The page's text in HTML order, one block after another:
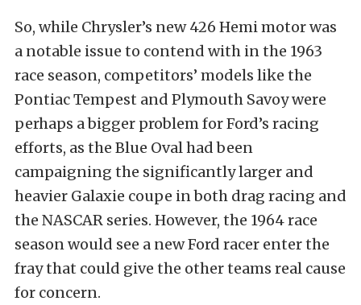
So, while Chrysler’s new 426 Hemi motor was
a notable issue to contend with in the 1963
race season, competitors’ models like the
Pontiac Tempest and Plymouth Savoy were
perhaps a bigger problem for Ford’s racing
efforts, as the Blue Oval had been
campaigning the significantly larger and
heavier Galaxie coupe in both drag racing and
the NASCAR series. However, the 1964 race
season would see a new Ford racer enter the
fray that could give the other teams real cause
for concern.